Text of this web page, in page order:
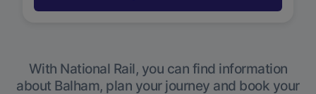
With National Rail, you can find information
about Balham, plan your journey and book your